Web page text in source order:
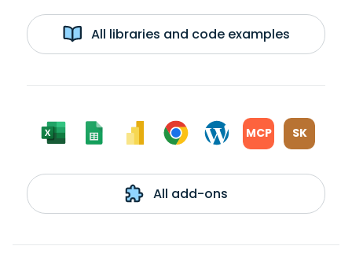
All libraries and code examples
MCP SK
All add-ons